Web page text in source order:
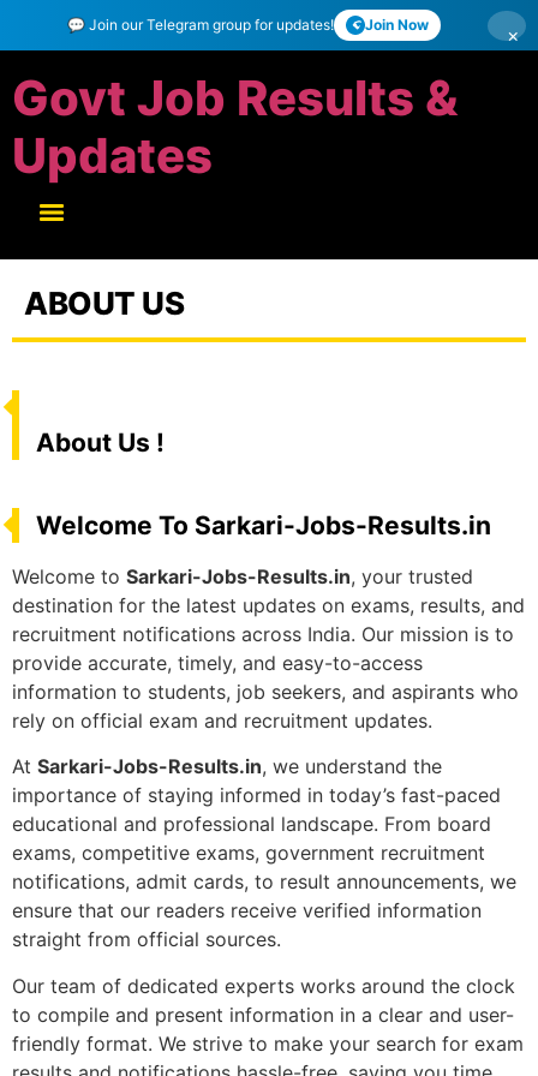
💬 Join our Telegram group for updates! Join Now ×
Govt Job Results &
Updates
ABOUT US
About Us !
Welcome To Sarkari-Jobs-Results.in
Welcome to Sarkari-Jobs-Results.in, your trusted
destination for the latest updates on exams, results, and
recruitment notifications across India. Our mission is to
provide accurate, timely, and easy-to-access
information to students, job seekers, and aspirants who
rely on official exam and recruitment updates.
At Sarkari-Jobs-Results.in, we understand the
importance of staying informed in today’s fast-paced
educational and professional landscape. From board
exams, competitive exams, government recruitment
notifications, admit cards, to result announcements, we
ensure that our readers receive verified information
straight from official sources.
Our team of dedicated experts works around the clock
to compile and present information in a clear and user-
friendly format. We strive to make your search for exam